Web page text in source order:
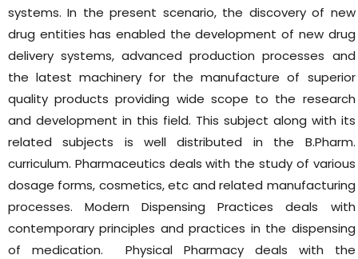
systems. In the present scenario, the discovery of new
drug entities has enabled the development of new drug
delivery systems, advanced production processes and
the latest machinery for the manufacture of superior
quality products providing wide scope to the research
and development in this field. This subject along with its
related subjects is well distributed in the B.Pharm.
curriculum. Pharmaceutics deals with the study of various
dosage forms, cosmetics, etc and related manufacturing
processes. Modern Dispensing Practices deals with
contemporary principles and practices in the dispensing
of medication. Physical Pharmacy deals with the